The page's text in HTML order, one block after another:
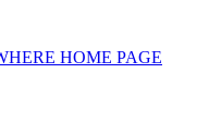
HOME PAGE